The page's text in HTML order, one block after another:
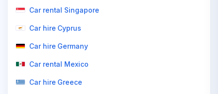
Car rental Singapore
Car hire Cyprus
Car hire Germany
Car rental Mexico
Car hire Greece